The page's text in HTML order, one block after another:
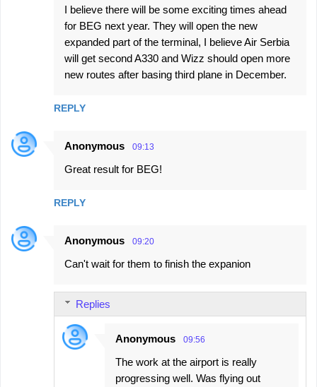
I believe there will be some exciting times ahead
for BEG next year. They will open the new
expanded part of the terminal, I believe Air Serbia
will get second A330 and Wizz should open more
new routes after basing third plane in December.
REPLY
Anonymous 09:13
Great result for BEG!
REPLY
Anonymous 09:20
Can't wait for them to finish the expanion
Replies
Anonymous 09:56
The work at the airport is really
progressing well. Was flying out